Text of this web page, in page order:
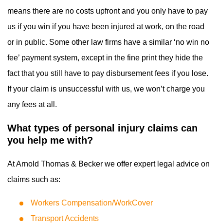
means there are no costs upfront and you only have to pay
us if you win if you have been injured at work, on the road
or in public. Some other law firms have a similar ‘no win no
fee’ payment system, except in the fine print they hide the
fact that you still have to pay disbursement fees if you lose.
If your claim is unsuccessful with us, we won’t charge you
any fees at all.
What types of personal injury claims can
you help me with?
At Arnold Thomas & Becker we offer expert legal advice on
claims such as:
Workers Compensation/WorkCover
Transport Accidents